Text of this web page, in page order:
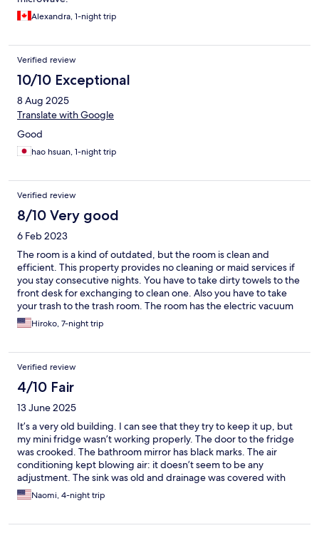
Alexandra, 1-night trip
Verified review
10/10 Exceptional
8 Aug 2025
Translate with Google
Good
hao hsuan, 1-night trip
Verified review
8/10 Very good
6 Feb 2023
The room is a kind of outdated, but the room is clean and
efficient. This property provides no cleaning or maid services if
you stay consecutive nights. You have to take dirty towels to the
front desk for exchanging to clean one. Also you have to take
your trash to the trash room. The room has the electric vacuum
which you can clean the floor anytime you need. The room rates
were very reasonable and I was happy to stay this property.
Hiroko, 7-night trip
Verified review
4/10 Fair
13 June 2025
It’s a very old building. I can see that they try to keep it up, but
my mini fridge wasn’t working properly. The door to the fridge
was crooked. The bathroom mirror has black marks. The air
conditioning kept blowing air: it doesn’t seem to be any
adjustment. The sink was old and drainage was covered with
brown mold or it may be old.
Naomi, 4-night trip